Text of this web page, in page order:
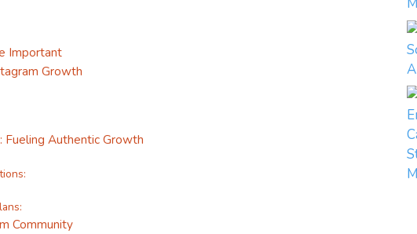
Important
Growth
Fueling Authentic Growth
Community